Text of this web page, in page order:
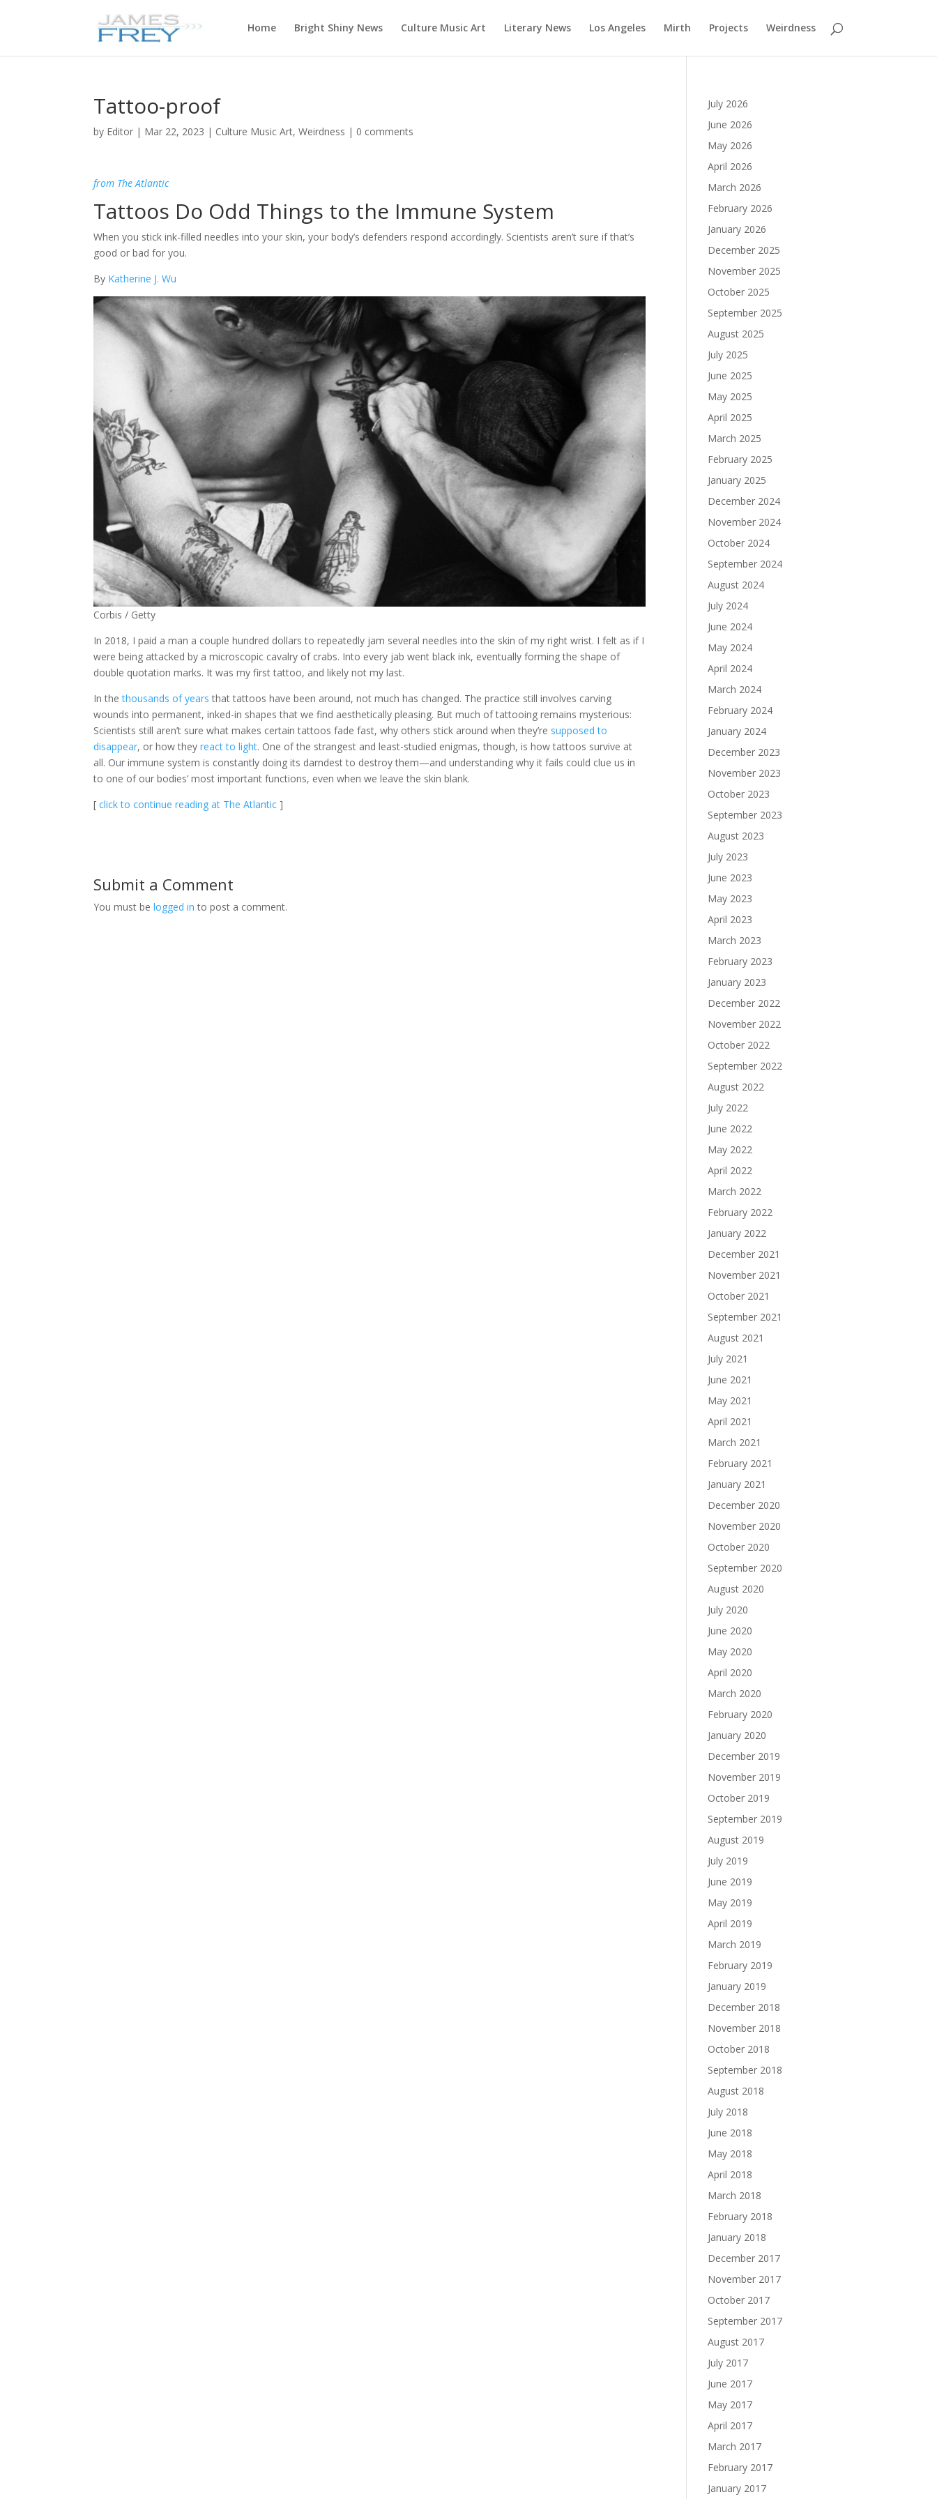
Home Bright Shiny News Culture Music Art Literary News Los Angeles Mirth Projects Weirdness
Tattoo-proof
by Editor | Mar 22, 2023 | Culture Music Art,Weirdness | 0 comments
from The Atlantic
Tattoos Do Odd Things to the Immune System
When you stick ink-filled needles into your skin, your body’s defenders respond accordingly. Scientists aren’t sure if that’s
good or bad for you.
By Katherine J. Wu
Corbis / Getty
In 2018, I paid a man a couple hundred dollars to repeatedly jam several needles into the skin of my right wrist. I felt as if I
were being attacked by a microscopic cavalry of crabs. Into every jab went black ink, eventually forming the shape of
double quotation marks. It was my first tattoo, and likely not my last.
In thethousands of years that tattoos have been around, not much has changed. The practice still involves carving
wounds into permanent, inked-in shapes that we find aesthetically pleasing. But much of tattooing remains mysterious:
Scientists still aren’t sure what makes certain tattoos fade fast, why others stick around when they’re supposed to
disappear, or how theyreact to light. One of the strangest and least-studied enigmas, though, is how tattoos survive at
all. Our immune system is constantly doing its darndest to destroy them—and understanding why it fails could clue us in
to one of our bodies’ most important functions, even when we leave the skin blank.
[click to continue reading at The Atlantic ]
Submit a Comment
You must belogged in to post a comment.
July 2026
June 2026
May 2026
April 2026
March 2026
February 2026
January 2026
December 2025
November 2025
October 2025
September 2025
August 2025
July 2025
June 2025
May 2025
April 2025
March 2025
February 2025
January 2025
December 2024
November 2024
October 2024
September 2024
August 2024
July 2024
June 2024
May 2024
April 2024
March 2024
February 2024
January 2024
December 2023
November 2023
October 2023
September 2023
August 2023
July 2023
June 2023
May 2023
April 2023
March 2023
February 2023
January 2023
December 2022
November 2022
October 2022
September 2022
August 2022
July 2022
June 2022
May 2022
April 2022
March 2022
February 2022
January 2022
December 2021
November 2021
October 2021
September 2021
August 2021
July 2021
June 2021
May 2021
April 2021
March 2021
February 2021
January 2021
December 2020
November 2020
October 2020
September 2020
August 2020
July 2020
June 2020
May 2020
April 2020
March 2020
February 2020
January 2020
December 2019
November 2019
October 2019
September 2019
August 2019
July 2019
June 2019
May 2019
April 2019
March 2019
February 2019
January 2019
December 2018
November 2018
October 2018
September 2018
August 2018
July 2018
June 2018
May 2018
April 2018
March 2018
February 2018
January 2018
December 2017
November 2017
October 2017
September 2017
August 2017
July 2017
June 2017
May 2017
April 2017
March 2017
February 2017
January 2017